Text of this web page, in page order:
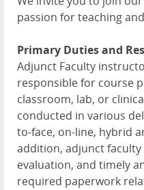
passion for teaching
Primary Duties and
Adjunct Faculty
responsible for course
classroom, lab, or
conducted in various
to-face, on-line, hybrid
addition, adjunct
evaluation, and timely
required paperwork